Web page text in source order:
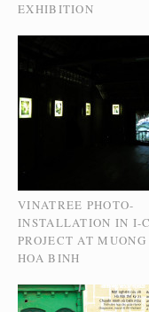
EXHIBITION
VINATREE PHOTO-
INSTALLATION IN I-
PROJECT AT
HOA BINH